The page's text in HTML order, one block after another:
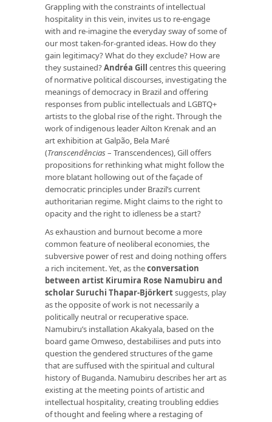
Grappling with the constraints of intellectual
hospitality in this vein, invites us to re-engage
with and re-imagine the everyday sway of some of
our most taken-for-granted ideas. How do they
gain legitimacy? What do they exclude? How are
they sustained?Andréa Gill centres this queering
of normative political discourses, investigating the
meanings of democracy in Brazil and offering
responses from public intellectuals and LGBTQ+
artists to the global rise of the right. Through the
work of indigenous leader Ailton Krenak and an
art exhibition at Galpão, Bela Maré
(Transcendências– Transcendences), Gill offers
propositions for rethinking what might follow the
more blatant hollowing out of the façade of
democratic principles under Brazil’s current
authoritarian regime. Might claims to the right to
opacity and the right to idleness be a start?
As exhaustion and burnout become a more
common feature of neoliberal economies, the
subversive power of rest and doing nothing offers
a rich incitement. Yet, as theconversation
between artist Kirumira Rose Namubiru and
scholar Suruchi Thapar-Björkertsuggests, play
as the opposite of work is not necessarily a
politically neutral or recuperative space.
Namubiru’s installation Akakyala, based on the
board game Omweso, destabiliises and puts into
question the gendered structures of the game
that are suffused with the spiritual and cultural
history of Buganda. Namubiru describes her art as
existing at the meeting points of artistic and
intellectual hospitality, creating troubling eddies
of thought and feeling where a restaging of